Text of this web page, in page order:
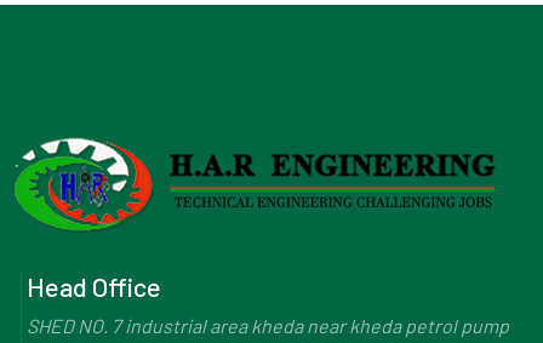
Head Office
SHED NO. 7 industrial area kheda near kheda petrol pump